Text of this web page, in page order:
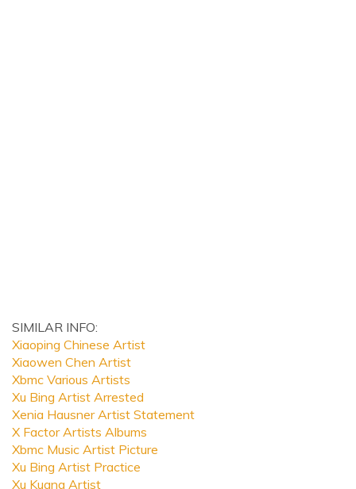
SIMILAR INFO:
Xiaoping Chinese Artist
Xiaowen Chen Artist
Xbmc Various Artists
Xu Bing Artist Arrested
Xenia Hausner Artist Statement
X Factor Artists Albums
Xbmc Music Artist Picture
Xu Bing Artist Practice
Xu Kuang Artist